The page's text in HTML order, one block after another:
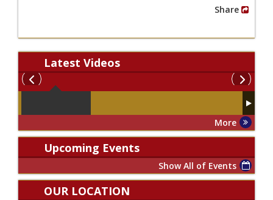
Latest Videos
More
Upcoming Events
Show All of Events
OUR LOCATION